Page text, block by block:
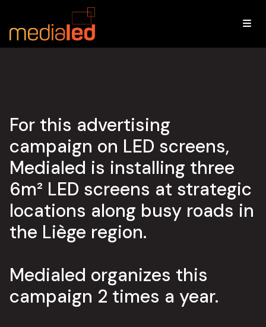
LIEGE.
LED
CAMPAIGN
For this advertising
campaign on LED screens,
Medialed is installing three
6m² LED screens at strategic
locations along busy roads in
the Liège region.
Medialed organizes this
campaign 2 times a year.